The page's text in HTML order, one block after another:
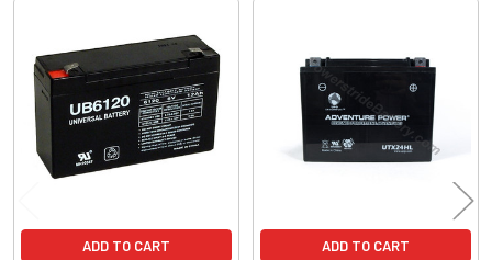
Related
Products
ADD TO CART ADD TO CART